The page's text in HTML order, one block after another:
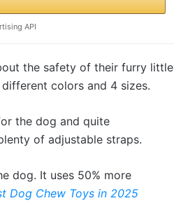
API
the safety of their furry little
colors and 4 sizes.
the dog and quite
of adjustable straps.
dog. It uses 50% more
Dog Chew Toys in 2025